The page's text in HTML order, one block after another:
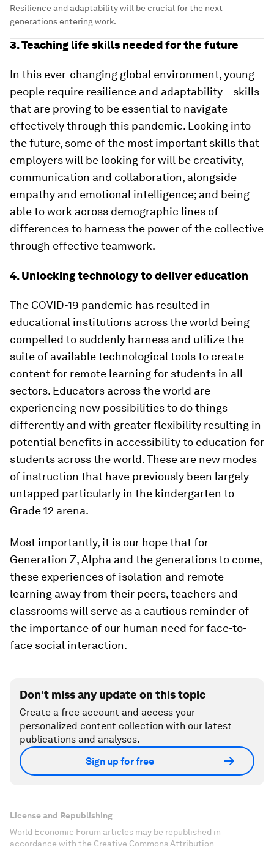
Resilience and adaptability will be crucial for the next
generations entering work.
3. Teaching life skills needed for the future
In this ever-changing global environment, young
people require resilience and adaptability – skills
that are proving to be essential to navigate
effectively through this pandemic. Looking into
the future, some of the most important skills that
employers will be looking for will be creativity,
communication and collaboration, alongside
empathy and emotional intelligence; and being
able to work across demographic lines of
differences to harness the power of the collective
through effective teamwork.
4. Unlocking technology to deliver education
The COVID-19 pandemic has resulted in
educational institutions across the world being
compelled to suddenly harness and utilize the
suite of available technological tools to create
content for remote learning for students in all
sectors. Educators across the world are
experiencing new possibilities to do things
differently and with greater flexibility resulting in
potential benefits in accessibility to education for
students across the world. These are new modes
of instruction that have previously been largely
untapped particularly in the kindergarten to
Grade 12 arena.
Most importantly, it is our hope that for
Generation Z, Alpha and the generations to come,
these experiences of isolation and remote
learning away from their peers, teachers and
classrooms will serve as a cautious reminder of
the importance of our human need for face-to-
face social interaction.
Don't miss any update on this topic
Create a free account and access your
personalized content collection with our latest
publications and analyses.
Sign up for free
License and Republishing
World Economic Forum articles may be republished in
accordance with the Creative Commons Attribution-